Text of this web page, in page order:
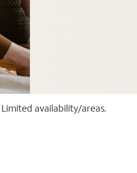
Limited availability/areas.